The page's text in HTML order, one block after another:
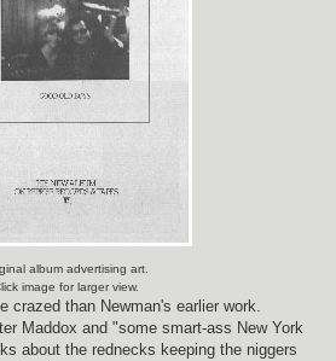
album advertising art.
image for larger view.
crazed than Newman's earlier work.
Maddox and "some smart-ass New York
about the rednecks keeping the niggers